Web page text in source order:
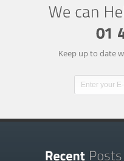
Keep up to date